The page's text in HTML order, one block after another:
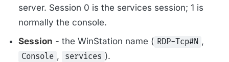
server. Session 0 is the services session; 1 is
normally the console.
Session - the WinStation name ( RDP-Tcp#N ,
Console , services ).